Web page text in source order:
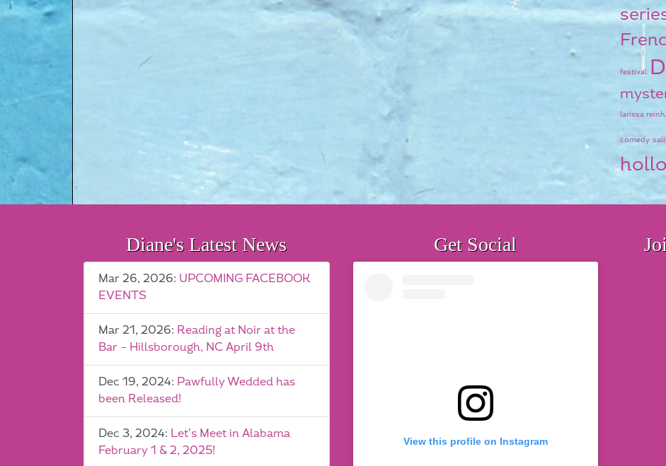
festival
larissa
comedy
Diane's Latest News
Mar 26, 2026: UPCOMING FACEBOOK
EVENTS
Mar 21, 2026: Reading at Noir at the
Bar – Hillsborough, NC April 9th
Dec 19, 2024: Pawfully Wedded has
been Released!
Dec 3, 2024: Let’s Meet in Alabama
February 1 & 2, 2025!
Get Social
View this profile on Instagram